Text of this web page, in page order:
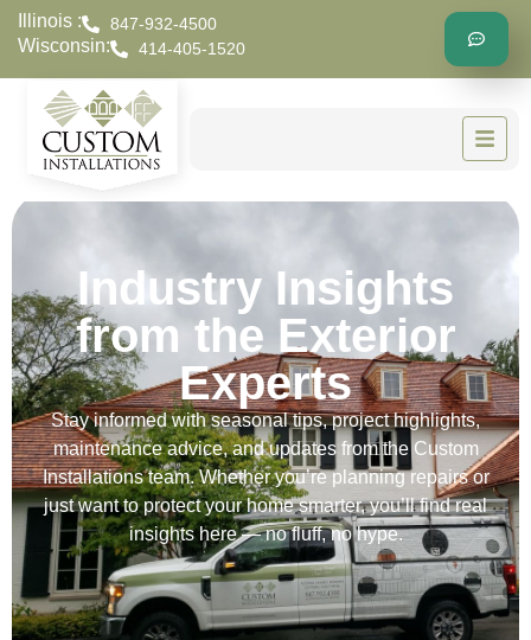
Illinois : 847-932-4500
Wisconsin: 414-405-1520
Industry Insights
from the Exterior
Experts
Stay informed with seasonal tips, project highlights,
maintenance advice, and updates from the Custom
Installations team. Whether you’re planning repairs or
just want to protect your home smarter, you’ll find real
insights here — no fluff, no hype.